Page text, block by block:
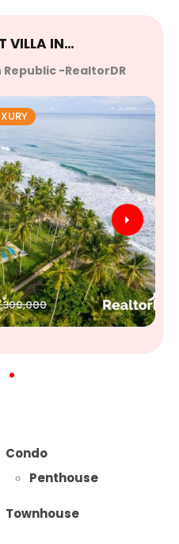
VILLA IN…
Republic -RealtorDR
Condo
Penthouse
Townhouse